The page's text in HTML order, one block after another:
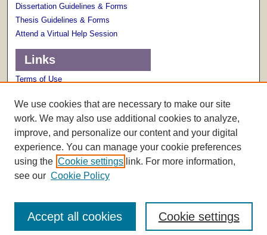
Dissertation Guidelines & Forms
Thesis Guidelines & Forms
Attend a Virtual Help Session
Links
Terms of Use
We use cookies that are necessary to make our site
work. We may also use additional cookies to analyze,
improve, and personalize our content and your digital
experience. You can manage your cookie preferences
using the Cookie settings link. For more information,
see our Cookie Policy
Cookie settings
Accept all cookies